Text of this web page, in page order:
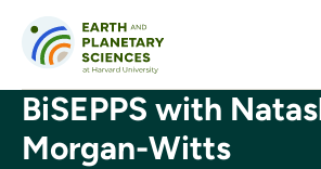
BiSEPPS with
Morgan-Witts